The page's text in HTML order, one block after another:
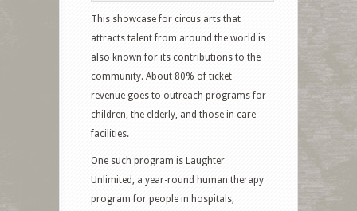
This showcase for circus arts that
attracts talent from around the world is
also known for its contributions to the
community. About 80% of ticket
revenue goes to outreach programs for
children, the elderly, and those in care
facilities.
One such program is Laughter
Unlimited, a year-round human therapy
program for people in hospitals,